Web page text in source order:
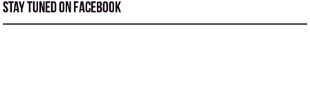
Stay tuned on Facebook